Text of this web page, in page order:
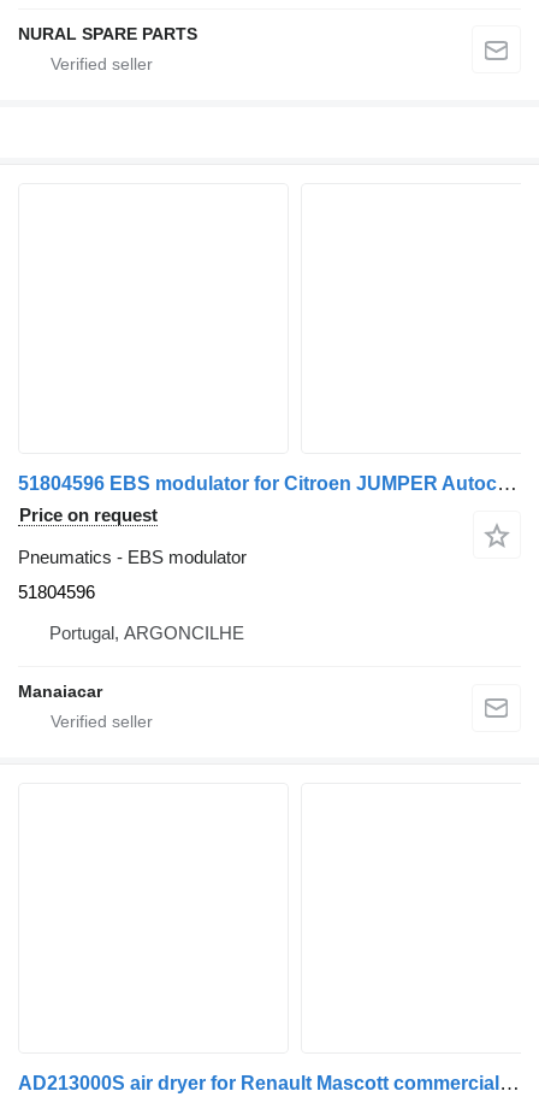
NURAL SPARE PARTS
51804596 EBS modulator for Citroen JUMPER Autocarro | 06 commercial vehicle
Price on request
Pneumatics - EBS modulator
51804596
Portugal, ARGONCILHE
Manaiacar
AD213000S air dryer for Renault Mascott commercial vehicle